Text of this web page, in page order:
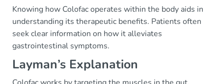
Knowing how Colofac operates within the body aids in
understanding its therapeutic benefits. Patients often
seek clear information on how it alleviates
gastrointestinal symptoms.
Layman’s Explanation